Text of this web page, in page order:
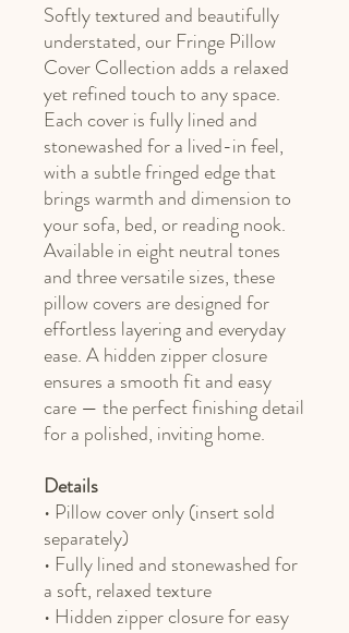
Softly textured and beautifully
understated, our Fringe Pillow
Cover Collection adds a relaxed
yet refined touch to any space.
Each cover is fully lined and
stonewashed for a lived-in feel,
with a subtle fringed edge that
brings warmth and dimension to
your sofa, bed, or reading nook.
Available in eight neutral tones
and three versatile sizes, these
pillow covers are designed for
effortless layering and everyday
ease. A hidden zipper closure
ensures a smooth fit and easy
care — the perfect finishing detail
for a polished, inviting home.
Details
• Pillow cover only (insert sold
separately)
• Fully lined and stonewashed for
a soft, relaxed texture
• Hidden zipper closure for easy